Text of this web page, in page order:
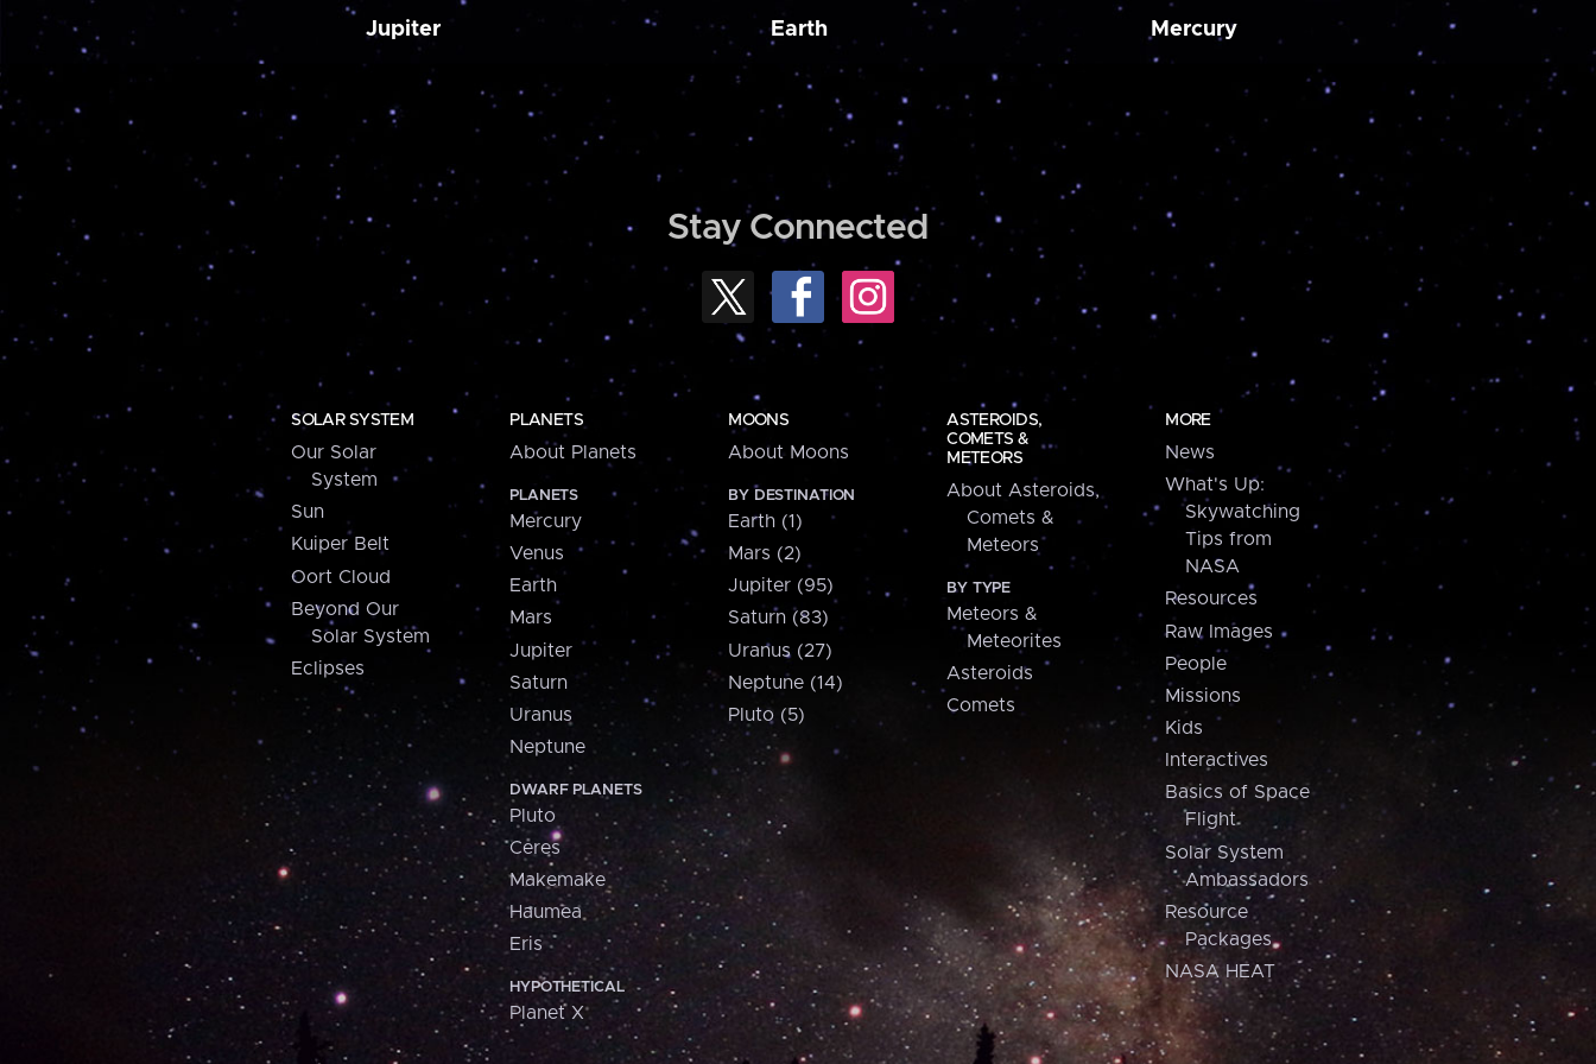
Jupiter Earth Mercury
Stay Connected
SOLAR SYSTEM
Our Solar
System
Sun
Kuiper Belt
Oort Cloud
Beyond Our
Solar System
Eclipses
PLANETS
About Planets
PLANETS
Mercury
Venus
Earth
Mars
Jupiter
Saturn
Uranus
Neptune
DWARF PLANETS
Pluto
Ceres
Makemake
Haumea
Eris
HYPOTHETICAL
Planet X
MOONS
About Moons
BY DESTINATION
Earth (1)
Mars (2)
Jupiter (95)
Saturn (83)
Uranus (27)
Neptune (14)
Pluto (5)
ASTEROIDS,
COMETS &
METEORS
About Asteroids,
Comets &
Meteors
BY TYPE
Meteors &
Meteorites
Asteroids
Comets
MORE
News
What's Up:
Skywatching
Tips from
NASA
Resources
Raw Images
People
Missions
Kids
Interactives
Basics of Space
Flight
Solar System
Ambassadors
Resource
Packages
NASA HEAT